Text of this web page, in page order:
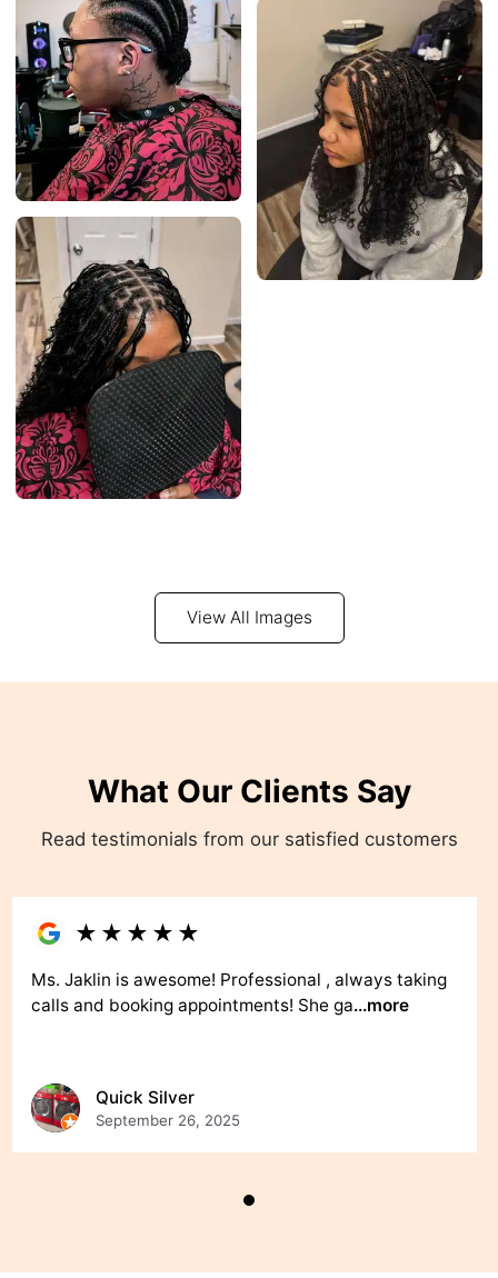
View All Images
What Our Clients Say
Read testimonials from our satisfied customers
★ ★ ★ ★ ★
Ms. Jaklin is awesome! Professional , always taking
calls and booking appointments! She ga...more
Quick Silver
September 26, 2025